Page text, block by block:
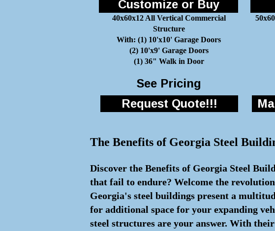
Customize or Buy
40x60x12 All Vertical Commercial
Structure
With: (1) 10'x10' Garage Doors
(2) 10'x9' Garage Doors
(1) 36" Walk in Door
See Pricing
Request Quote!!!
The Benefits of Georgia Steel
Discover the Benefits of Georgia Steel
that fail to endure? Welcome the
Georgia's steel buildings present a
for additional space for your expanding
steel structures are your answer. With